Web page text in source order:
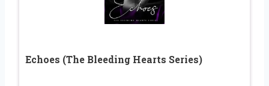
Echoes (The Bleeding Hearts Series)